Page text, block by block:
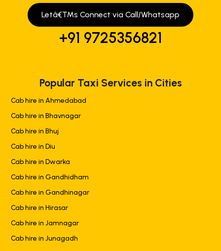
Letâ€™s Connect via Call/Whatsapp
+91 9725356821
Popular Taxi Services in Cities
Cab hire in Ahmedabad
Cab hire in Bhavnagar
Cab hire in Bhuj
Cab hire in Diu
Cab hire in Dwarka
Cab hire in Gandhidham
Cab hire in Gandhinagar
Cab hire in Hirasar
Cab hire in Jamnagar
Cab hire in Junagadh